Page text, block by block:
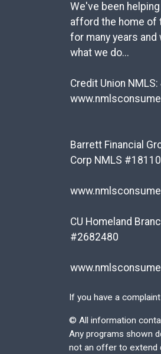
We've been
afford the home of
for many years and
what we do...
Credit Union NMLS:
Barrett Financial
Corp NMLS
CU Homeland
#2682480
If you have a
© All information
Any programs shown
not an offer to extend